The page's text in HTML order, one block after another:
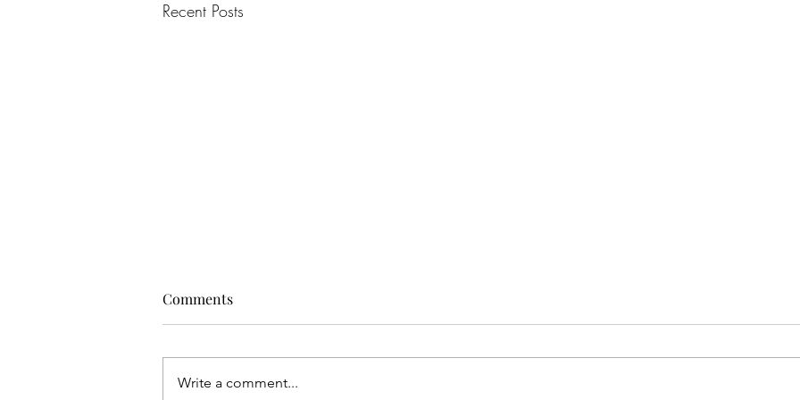
Recent Posts
Comments
Write a comment...